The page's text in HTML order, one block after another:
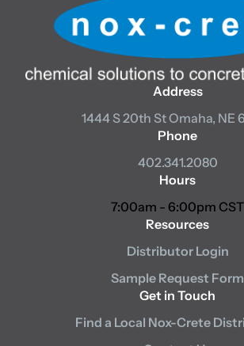
Address
1444 S 20th StOmaha, NE
Phone
402.341.2080
Hours
7:00am - 6:00pm CST
Resources
Distributor Login
Sample Request Form
Get in Touch
Find a Local Nox-Crete